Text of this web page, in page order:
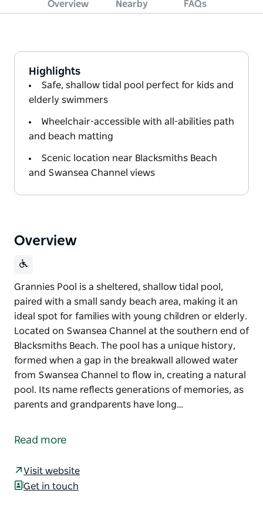
Overview Nearby FAQs
Highlights
Safe, shallow tidal pool perfect for kids and
elderly swimmers
Wheelchair-accessible with all-abilities path
and beach matting
Scenic location near Blacksmiths Beach
and Swansea Channel views
Overview
Grannies Pool is a sheltered, shallow tidal pool,
paired with a small sandy beach area, making it an
ideal spot for families with young children or elderly.
Located on Swansea Channel at the southern end of
Blacksmiths Beach. The pool has a unique history,
formed when a gap in the breakwall allowed water
from Swansea Channel to flow in, creating a natural
pool. Its name reflects generations of memories, as
parents and grandparents have long…
paired with a small sandy beach area, making it an
Blacksmiths Beach.
Read more
Visit website
Get in touch